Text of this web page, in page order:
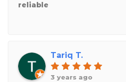
reliable
Tariq T.
3 years ago